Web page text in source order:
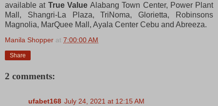
available at True Value Alabang Town Center, Power Plant
Mall, Shangri-La Plaza, TriNoma, Glorietta, Robinsons
Magnolia, MarQuee Mall, Ayala Center Cebu and Abreeza.
Manila Shopper at 7:00:00 AM
Share
2 comments:
ufabet168 July 24, 2021 at 12:15 AM